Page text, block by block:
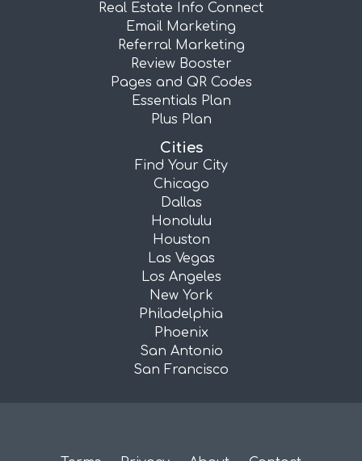
Real Estate Info Connect
Email Marketing
Referral Marketing
Review Booster
Pages and QR Codes
Essentials Plan
Plus Plan
Cities
Find Your City
Chicago
Dallas
Honolulu
Houston
Las Vegas
Los Angeles
New York
Philadelphia
Phoenix
San Antonio
San Francisco